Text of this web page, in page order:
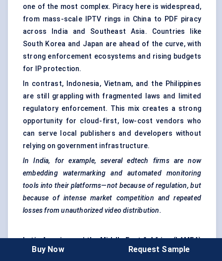
one of the most complex. Piracy here is widespread,
from mass-scale IPTV rings in China to PDF piracy
across India and Southeast Asia. Countries like
South Korea and Japan are ahead of the curve, with
strong enforcement ecosystems and rising budgets
for IP protection.
In contrast, Indonesia, Vietnam, and the Philippines
are still grappling with fragmented laws and limited
regulatory enforcement. This mix creates a strong
opportunity for cloud-first, low-cost vendors who
can serve local publishers and developers without
relying on government infrastructure.
In India, for example, several edtech
firms are now
embedding watermarking and automated monitoring
tools into their platforms—not because of regulation, but
because of intense market competition and repeated
losses from unauthorized video distribution.
Latin Americaandthe Middle East & Africa (LAMEA)
are still in the early stages of serious anti-piracy
Buy Now Request Sample